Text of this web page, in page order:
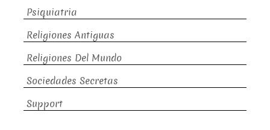
Psiquiatria
Religiones Antiguas
Religiones Del Mundo
Sociedades Secretas
Support